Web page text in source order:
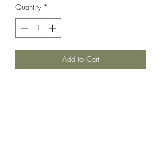
Quantity *
Add to Cart